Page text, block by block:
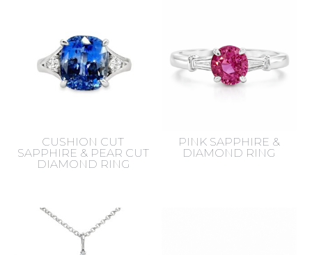
CUSHION CUT
SAPPHIRE & PEAR CUT
DIAMOND RING
PINK SAPPHIRE &
DIAMOND RING